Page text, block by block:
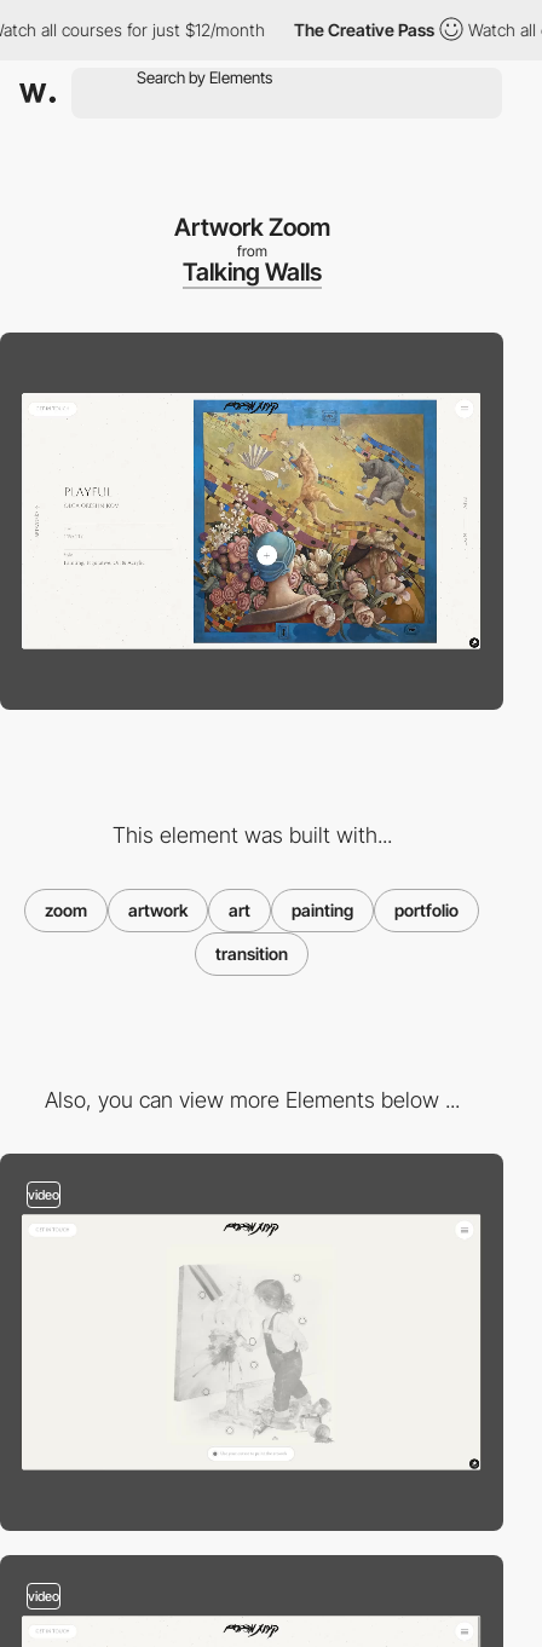
courses for just $12/month The Creative Pass Watch all
Artwork Zoom
from
Talking Walls
This element was built with...
zoom artwork art painting portfolio
transition
Also, you can view more Elements below ...
video
video